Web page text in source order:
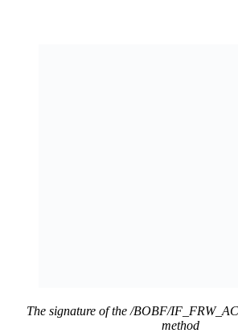
The signature of the /BOBF/
method